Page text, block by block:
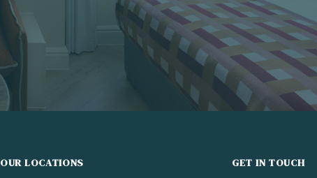
OUR LOCATIONS GET IN TOUCH